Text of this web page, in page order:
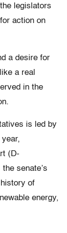
legislators
action on
a desire for
a real
in the
is led by
(D-
senate’s
of
energy,